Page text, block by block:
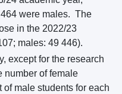
were males. The
in the 2022/23
males: 49 446).
except for the research
number of female
male students for each